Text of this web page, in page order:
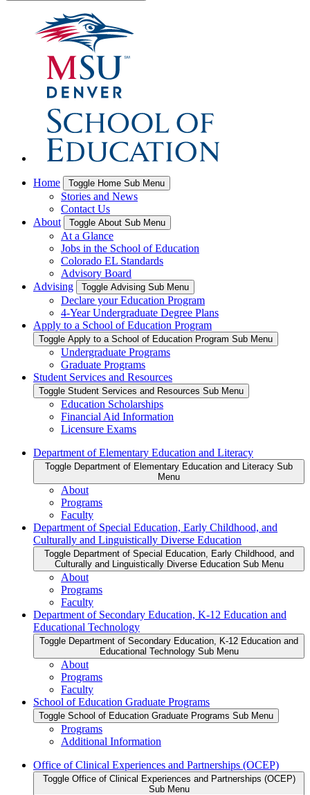
Home Toggle Home Sub Menu
Stories and News
Contact Us
About
Toggle About Sub Menu
At a Glance
Jobs in the School of Education
Colorado EL Standards
Advisory Board
Advising
Toggle Advising Sub Menu
Declare your Education Program
4-Year Undergraduate Degree Plans
Apply to a School of Education Program
Toggle Apply to a School of Education Program Sub Menu
Undergraduate Programs
Graduate Programs
Student Services and Resources
Toggle Student Services and Resources Sub Menu
Education Scholarships
Financial Aid Information
Licensure Exams
Department of Elementary Education and Literacy
Toggle Department of Elementary Education and Literacy Sub
Menu
About
Programs
Faculty
Department of Special Education, Early Childhood, and
Culturally and Linguistically Diverse Education
Toggle Department of Special Education, Early Childhood, and
Culturally and Linguistically Diverse Education Sub Menu
About
Programs
Faculty
Department of Secondary Education, K-12 Education and
Educational Technology
Toggle Department of Secondary Education, K-12 Education and
Educational Technology Sub Menu
About
Programs
Faculty
School of Education Graduate Programs
Toggle School of Education Graduate Programs Sub Menu
Programs
Additional Information
Office of Clinical Experiences and Partnerships (OCEP)
Toggle Office of Clinical Experiences and Partnerships (OCEP)
Sub Menu